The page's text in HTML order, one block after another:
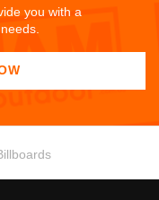
you with a